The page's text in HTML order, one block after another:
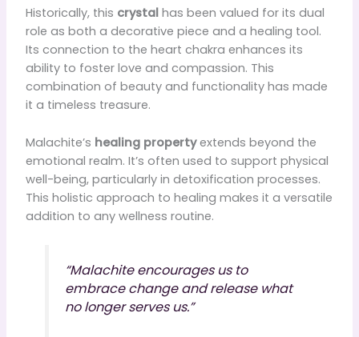
Historically, this crystalhas been valued for its dual
role as both a decorative piece and a healing tool.
Its connection to the heart chakra enhances its
ability to foster love and compassion. This
combination of beauty and functionality has made
it a timeless treasure.
Malachite’s healing propertyextends beyond the
emotional realm. It’s often used to support physical
well-being, particularly in detoxification processes.
This holistic approach to healing makes it a versatile
addition to any wellness routine.
“Malachite encourages us to
embrace change and release what
no longer serves us.”